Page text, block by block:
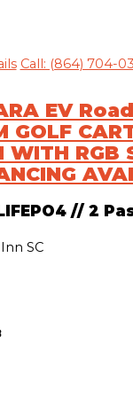
Call: (864) 704-
EV
GOLF
WITH RGB
//2
SC